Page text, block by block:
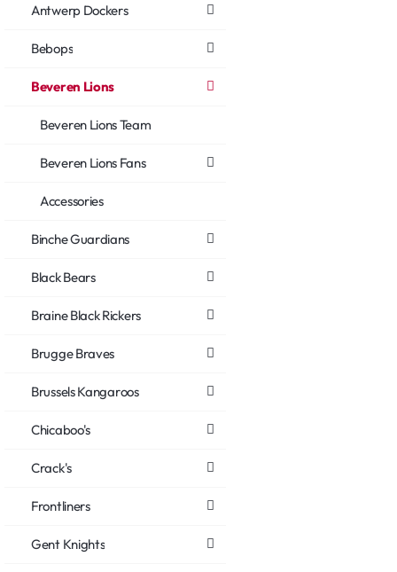
Antwerp Dockers
Bebops
Beveren Lions
Beveren Lions Team
Beveren Lions Fans
Accessories
Binche Guardians
Black Bears
Braine Black Rickers
Brugge Braves
Brussels Kangaroos
Chicaboo's
Crack's
Frontliners
Gent Knights